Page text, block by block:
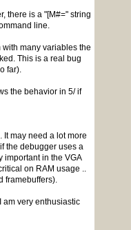
there is a "[M#=" string
line.
many variables the
This is a real bug
far).
the behavior in 5/ if
It may need a lot more
the debugger uses a
important in the VGA
on RAM usage ..
framebuffers).
am very enthusiastic